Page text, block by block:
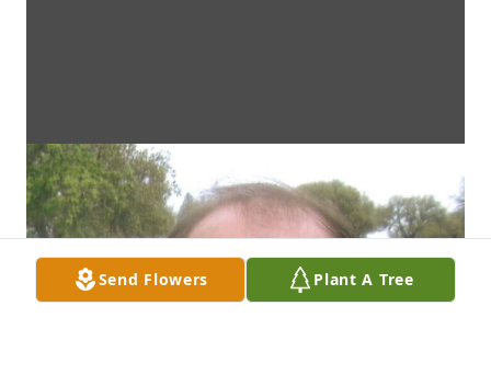
Send Flowers Plant A Tree